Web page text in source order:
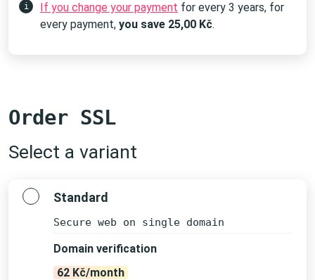
i If you change your payment for every 3 years, for
every payment, you save 25,00 Kč.
Order SSL
Select a variant
Standard
Secure web on single domain
Domain verification
62 Kč/month